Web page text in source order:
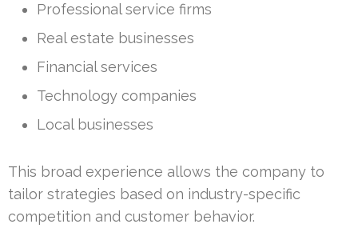
Professional service firms
Real estate businesses
Financial services
Technology companies
Local businesses
This broad experience allows the company to
tailor strategies based on industry-specific
competition and customer behavior.